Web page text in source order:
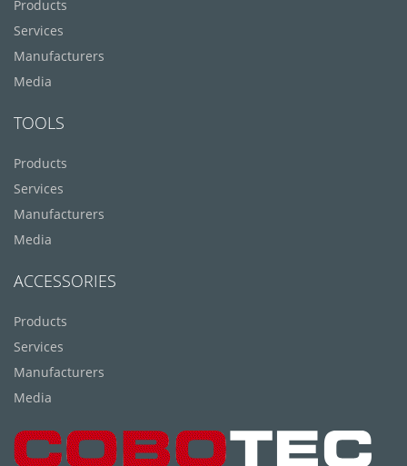
Products
Services
Manufacturers
Media
TOOLS
Products
Services
Manufacturers
Media
ACCESSORIES
Products
Services
Manufacturers
Media